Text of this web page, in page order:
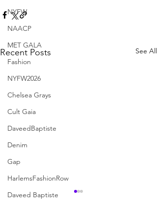
NYFW
NAACP
MET GALA
Fashion
NYFW2026
Chelsea Grays
Cult Gaia
DaveedBaptiste
Denim
Gap
HarlemsFashionRow
Daveed Baptiste
Recent Posts See All